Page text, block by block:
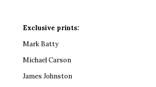
Exclusive prints:
Mark Batty
Michael Carson
James Johnston